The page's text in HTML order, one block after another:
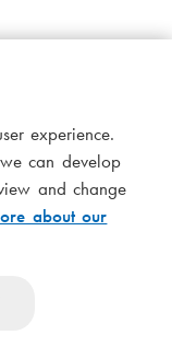
experience.
can develop
and change
about our
Administration
Theme